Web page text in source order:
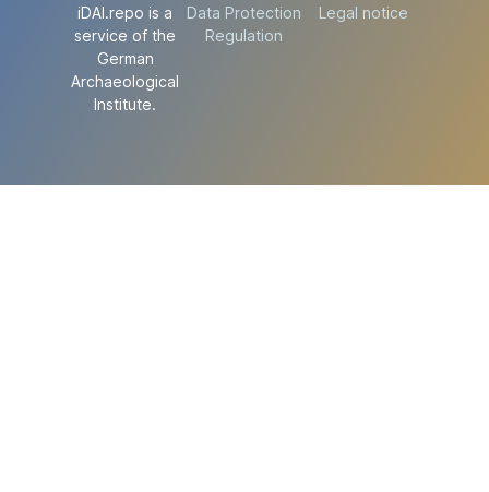
iDAI.repo is a
service of the
German
Archaeological
Institute.
Data Protection
Regulation
Legal notice